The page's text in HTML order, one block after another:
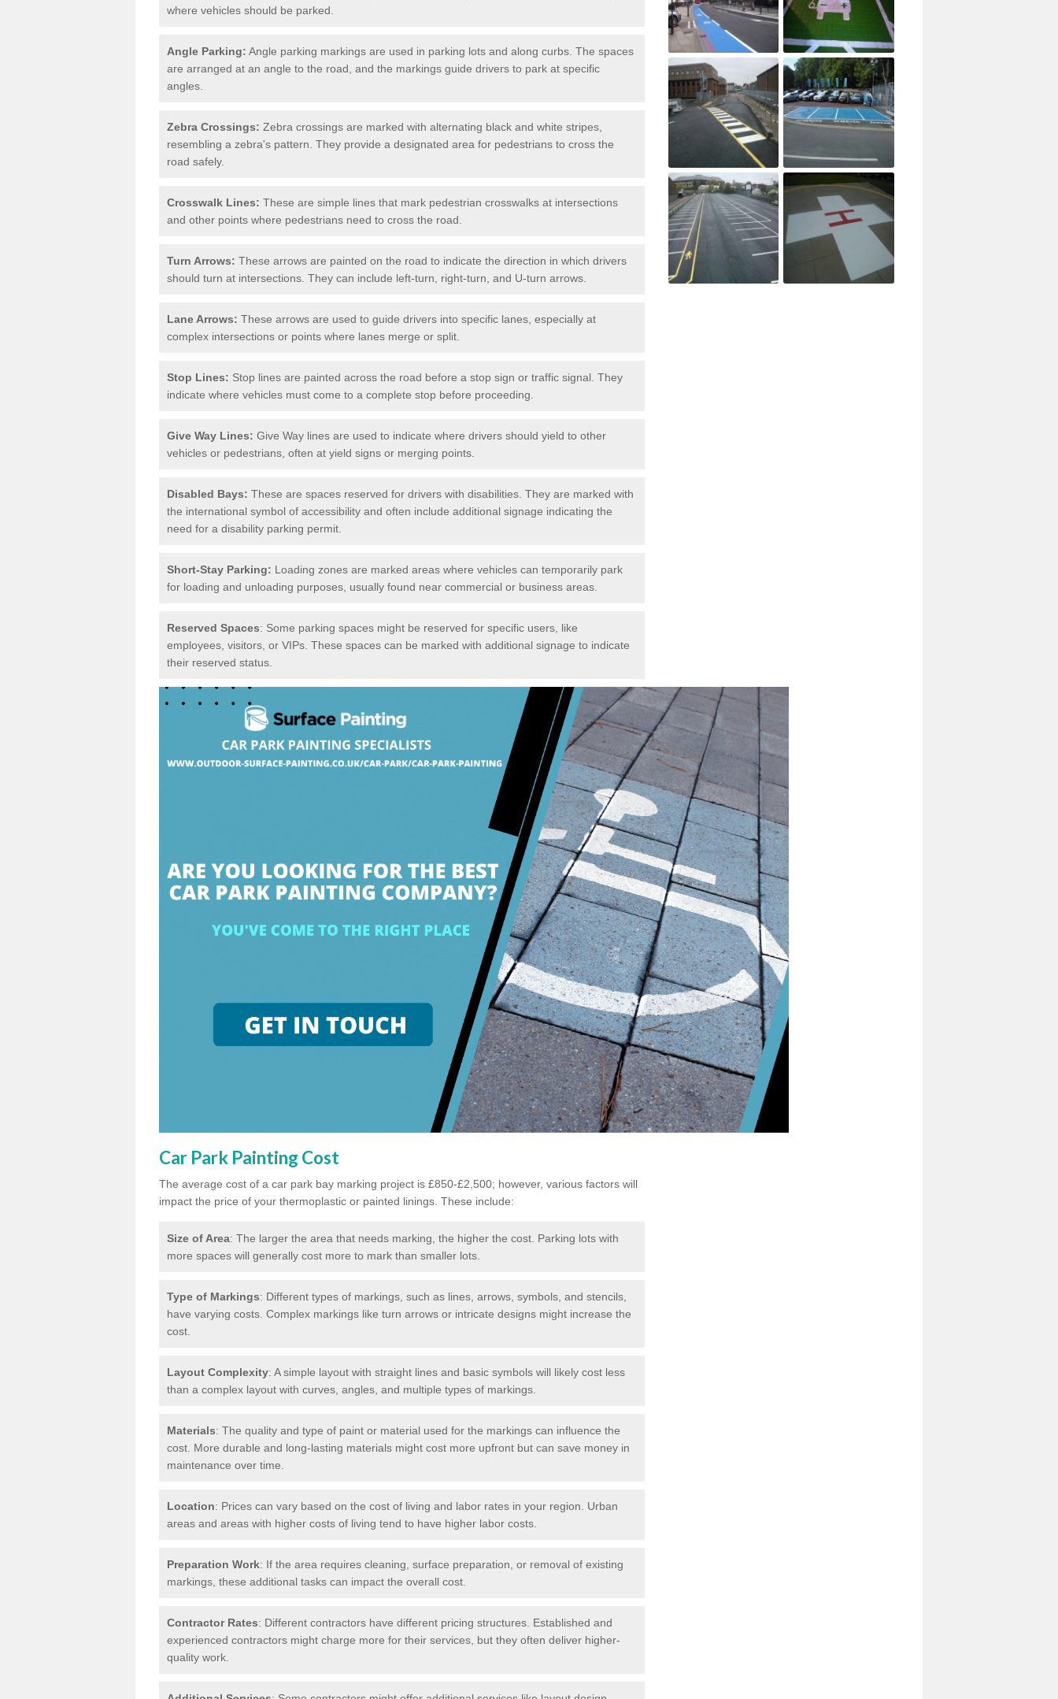
where vehicles should be parked.
Angle Parking: Angle parking markings are used in parking lots and along curbs. The spaces
are arranged at an angle to the road, and the markings guide drivers to park at specific
angles.
Zebra Crossings: Zebra crossings are marked with alternating black and white stripes,
resembling a zebra's pattern. They provide a designated area for pedestrians to cross the
road safely.
Crosswalk Lines: These are simple lines that mark pedestrian crosswalks at intersections
and other points where pedestrians need to cross the road.
Turn Arrows: These arrows are painted on the road to indicate the direction in which drivers
should turn at intersections. They can include left-turn, right-turn, and U-turn arrows.
Lane Arrows: These arrows are used to guide drivers into specific lanes, especially at
complex intersections or points where lanes merge or split.
Stop Lines: Stop lines are painted across the road before a stop sign or traffic signal. They
indicate where vehicles must come to a complete stop before proceeding.
Give Way Lines: Give Way lines are used to indicate where drivers should yield to other
vehicles or pedestrians, often at yield signs or merging points.
Disabled Bays: These are spaces reserved for drivers with disabilities. They are marked with
the international symbol of accessibility and often include additional signage indicating the
need for a disability parking permit.
Short-Stay Parking: Loading zones are marked areas where vehicles can temporarily park
for loading and unloading purposes, usually found near commercial or business areas.
Reserved Spaces: Some parking spaces might be reserved for specific users, like
employees, visitors, or VIPs. These spaces can be marked with additional signage to indicate
their reserved status.
Car Park Painting Cost
The average cost of a car park bay marking project is £850-£2,500; however, various factors will
impact the price of your thermoplastic or painted linings. These include:
Size of Area: The larger the area that needs marking, the higher the cost. Parking lots with
more spaces will generally cost more to mark than smaller lots.
Type of Markings: Different types of markings, such as lines, arrows, symbols, and stencils,
have varying costs. Complex markings like turn arrows or intricate designs might increase the
cost.
Layout Complexity: A simple layout with straight lines and basic symbols will likely cost less
than a complex layout with curves, angles, and multiple types of markings.
Materials: The quality and type of paint or material used for the markings can influence the
cost. More durable and long-lasting materials might cost more upfront but can save money in
maintenance over time.
Location: Prices can vary based on the cost of living and labor rates in your region. Urban
areas and areas with higher costs of living tend to have higher labor costs.
Preparation Work: If the area requires cleaning, surface preparation, or removal of existing
markings, these additional tasks can impact the overall cost.
Contractor Rates: Different contractors have different pricing structures. Established and
experienced contractors might charge more for their services, but they often deliver higher-
quality work.